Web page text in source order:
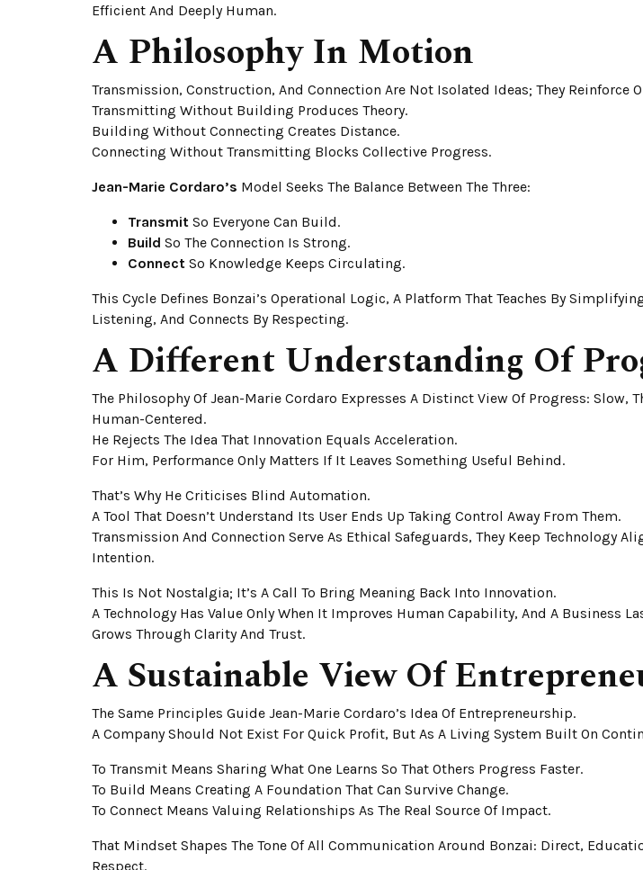
Efficient And Deeply Human.
A Philosophy In Motion
Transmission, Construction, And Connection Are Not Isolated Ideas; They Reinforce
Transmitting Without Building Produces Theory.
Building Without Connecting Creates Distance.
Connecting Without Transmitting Blocks Collective Progress.
Jean-Marie Cordaro’s Model Seeks The Balance Between The Three:
Transmit So Everyone Can Build.
Build So The Connection Is Strong.
Connect So Knowledge Keeps Circulating.
This Cycle Defines Bonzai’s Operational Logic, A Platform That Teaches By
Listening, And Connects By Respecting.
A Different Understanding Of
The Philosophy Of Jean-Marie Cordaro Expresses A Distinct View Of Progress: Slow,
Human-Centered.
He Rejects The Idea That Innovation Equals Acceleration.
For Him, Performance Only Matters If It Leaves Something Useful Behind.
That’s Why He Criticises Blind Automation.
A Tool That Doesn’t Understand Its User Ends Up Taking Control Away From Them.
Transmission And Connection Serve As Ethical Safeguards, They Keep Technology
Intention.
This Is Not Nostalgia; It’s A Call To Bring Meaning Back Into Innovation.
A Technology Has Value Only When It Improves Human Capability, And A Business
Grows Through Clarity And Trust.
A Sustainable View Of
The Same Principles Guide Jean-Marie Cordaro’s Idea Of Entrepreneurship.
A Company Should Not Exist For Quick Profit, But As A Living System Built On
To Transmit Means Sharing What One Learns So That Others Progress Faster.
To Build Means Creating A Foundation That Can Survive Change.
To Connect Means Valuing Relationships As The Real Source Of Impact.
That Mindset Shapes The Tone Of All Communication Around Bonzai: Direct,
Respect.